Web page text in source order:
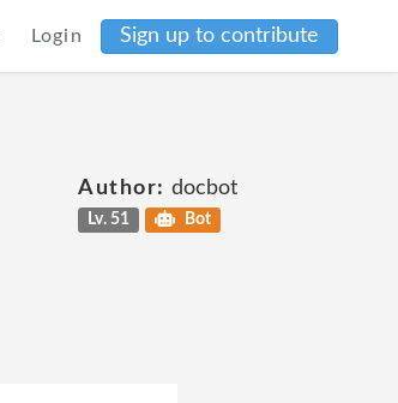
Login Sign up to contribute
Author: docbot
Lv. 51 Bot